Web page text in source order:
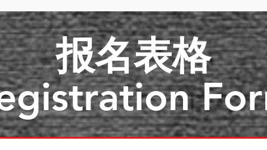
​报名表格